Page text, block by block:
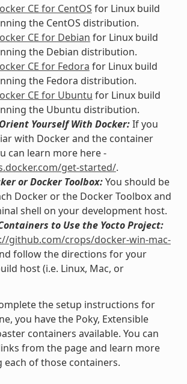
CE for CentOS for Linux build
the CentOS distribution.
CE for Debian for Linux build
the Debian distribution.
CE for Fedora for Linux build
the Fedora distribution.
CE for Ubuntu for Linux build
the Ubuntu distribution.
Yourself With Docker:If you
with Docker and the container
can learn more here -
get-started/.
or Docker Toolbox:You should be
Docker or the Docker Toolbox and
shell on your development host.
to Use the Yocto Project:
github.com/crops/docker-win-mac-
follow the directions for your
host (i.e. Linux, Mac, or
the setup instructions for
you have the Poky, Extensible
containers available. You can
from the page and learn more
each of those containers.